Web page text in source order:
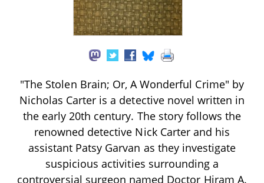
"The Stolen Brain; Or, A Wonderful Crime" by
Nicholas Carter is a detective novel written in
the early 20th century. The story follows the
renowned detective Nick Carter and his
assistant Patsy Garvan as they investigate
suspicious activities surrounding a
controversial surgeon named Doctor Hiram A.